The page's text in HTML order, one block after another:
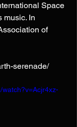
Space
music. In
of
serenade/